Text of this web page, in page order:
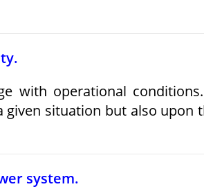
with operational
given situation but also upon
system.